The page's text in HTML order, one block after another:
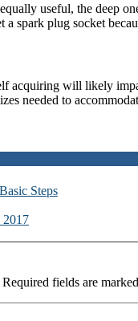
useful, the deep
spark plug socket
acquiring will likely
needed to
Steps
2017
Required fields are